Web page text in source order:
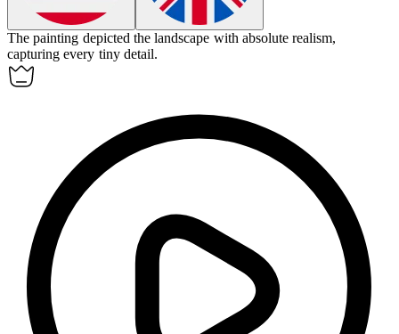
The painting depicted the landscape with absolute realism,
capturing every tiny detail.